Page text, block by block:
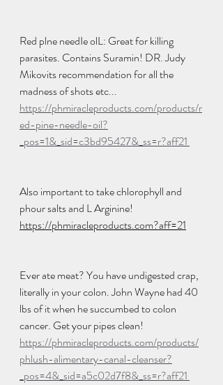
Red plne needIe olL: Great for killing
parasites. Contains Suramin! DR. Judy
Mikovits recommendation for all the
madness of shots etc...
https://phmiracleproducts.com/products/r
ed-pine-needle-oil?
_pos=1&_sid=c3bd95427&_ss=r?aff21
Also important to take chlorophyll and
phour salts and L Arginine!
https://phmiracleproducts.com?aff=21
Ever ate meat? You have undigested crap,
literally in your colon. John Wayne had 40
lbs of it when he succumbed to colon
cancer. Get your pipes clean!
https://phmiracleproducts.com/products/
phlush-alimentary-canal-cleanser?
_pos=4&_sid=a5c02d7f8&_ss=r?aff21